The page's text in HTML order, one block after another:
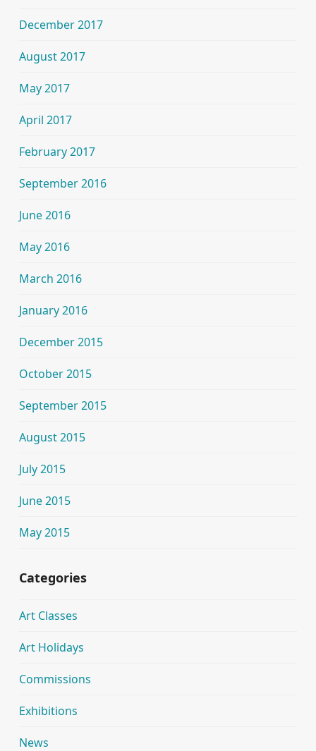
December 2017
August 2017
May 2017
April 2017
February 2017
September 2016
June 2016
May 2016
March 2016
January 2016
December 2015
October 2015
September 2015
August 2015
July 2015
June 2015
May 2015
Categories
Art Classes
Art Holidays
Commissions
Exhibitions
News